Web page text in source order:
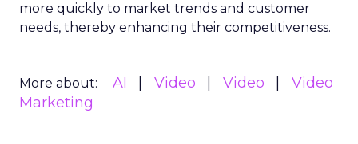
more quickly to market trends and customer
needs, thereby enhancing their competitiveness.
More about: AI Video Video
Video
Marketing